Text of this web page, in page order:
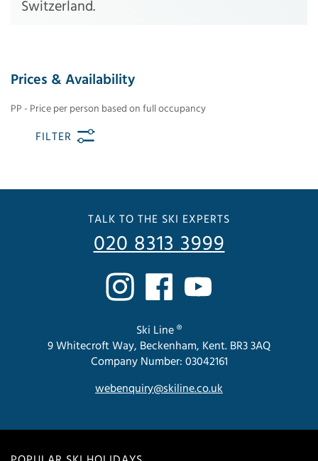
Switzerland.
Prices & Availability
PP - Price per person based on full occupancy
FILTER
TALK TO THE SKI EXPERTS
020 8313 3999
Ski Line ®
9 Whitecroft Way, Beckenham, Kent. BR3 3AQ
Company Number: 03042161
webenquiry@skiline.co.uk